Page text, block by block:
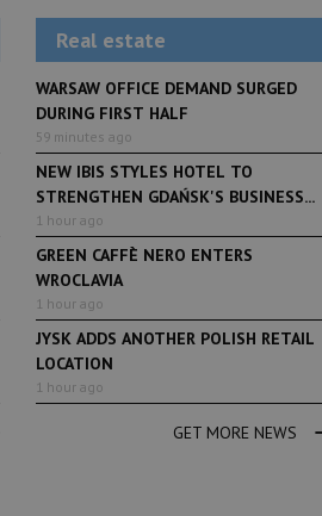
Real estate
WARSAW OFFICE DEMAND SURGED
DURING FIRST HALF
59 minutes ago
NEW IBIS STYLES HOTEL TO
STRENGTHEN GDAŃSK'S BUSINESS...
1 hour ago
GREEN CAFFÈ NERO ENTERS
WROCLAVIA
1 hour ago
JYSK ADDS ANOTHER POLISH RETAIL
LOCATION
1 hour ago
GET MORE NEWS
Book of Lists